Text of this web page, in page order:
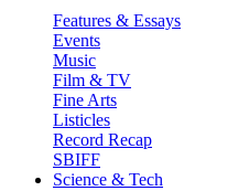
Features & Essays
Events
Music
Film & TV
Fine Arts
Listicles
Record Recap
SBIFF
Science & Tech